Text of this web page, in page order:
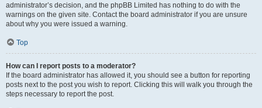
administrator’s decision, and the phpBB Limited has nothing to do with the
warnings on the given site. Contact the board administrator if you are unsure
about why you were issued a warning.
Top
How can I report posts to a moderator?
If the board administrator has allowed it, you should see a button for reporting
posts next to the post you wish to report. Clicking this will walk you through the
steps necessary to report the post.